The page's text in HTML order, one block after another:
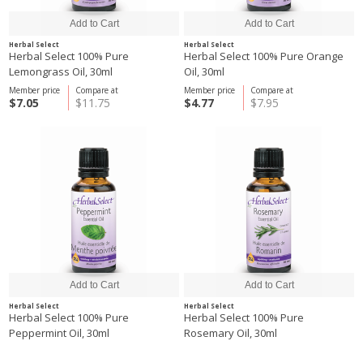
Herbal Select
Herbal Select 100% Pure
Lemongrass Oil, 30ml
Compare at
$11.75
Member price
$7.05
Herbal Select
Herbal Select 100% Pure Orange
Oil, 30ml
Compare at
$7.95
Member price
$4.77
Herbal Select
Herbal Select 100% Pure
Peppermint Oil, 30ml
Herbal Select
Herbal Select 100% Pure
Rosemary Oil, 30ml